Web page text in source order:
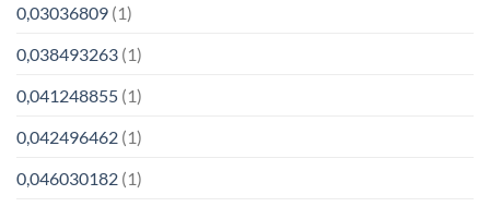
0,03036809 (1)
0,038493263 (1)
0,041248855 (1)
0,042496462 (1)
0,046030182 (1)